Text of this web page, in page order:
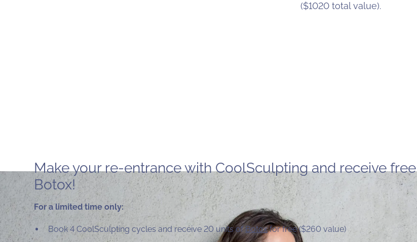
($1020 total value).
Make your re-entrance with CoolSculpting and receive free
Botox!
For a limited time only:
Book 4 CoolSculpting cycles and receive 20 units ofBotoxfor free ($260 value)